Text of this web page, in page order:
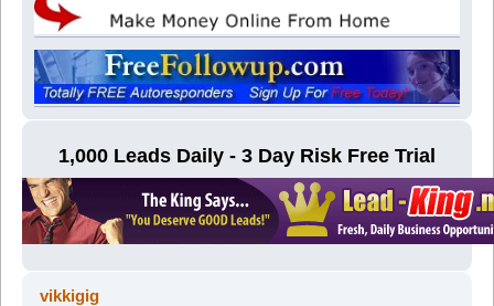
1,000 Leads Daily - 3 Day Risk Free Trial
vikkigig